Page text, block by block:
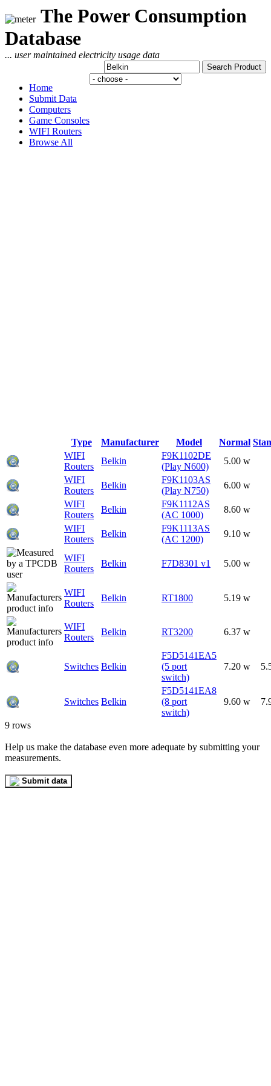
The Power Consumption
Database
... user maintained electricity usage data
Home
Submit Data
Computers
Game Consoles
WIFI Routers
Browse All
Type Manufacturer Model Normal
WIFI
Routers
Belkin
F9K1102DE
(Play N600)
5.00 w
WIFI
Routers
Belkin
F9K1103AS
(Play N750)
6.00 w
WIFI
Routers
Belkin
F9K1112AS
(AC 1000)
8.60 w
WIFI
Routers
Belkin
F9K1113AS
(AC 1200)
9.10 w
WIFI
Routers
Belkin F7D8301 v1 5.00 w
WIFI
Routers
Belkin RT1800 5.19 w
WIFI
Routers
Belkin RT3200 6.37 w
Switches Belkin
F5D5141EA5
(5 port
switch)
7.20 w
Switches Belkin
F5D5141EA8
(8 port
switch)
9.60 w
9 rows
Help us make the database even more adequate by submitting your
measurements.
Submit data